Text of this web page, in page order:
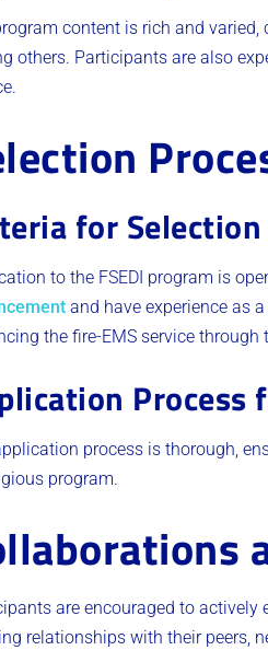
content is rich and
others. Participants are also
for Selection
to the FSEDI program is
and have experience as
the fire-EMS service through
Process
process is thorough,
program​.
are encouraged to
relationships with their peers,